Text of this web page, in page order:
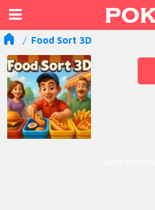
Food Sort 3D